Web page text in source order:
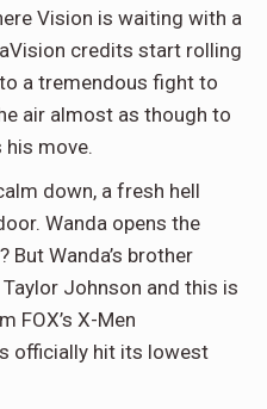
Vision is waiting with a
credits start rolling
a tremendous fight to
air almost as though to
his move.
down, a fresh hell
Wanda opens the
Wanda’s brother
Johnson and this is
FOX’s X-Men
officially hit its lowest